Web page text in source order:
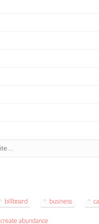
billboard business
create abundance